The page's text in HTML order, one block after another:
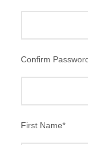
Confirm
First Name*